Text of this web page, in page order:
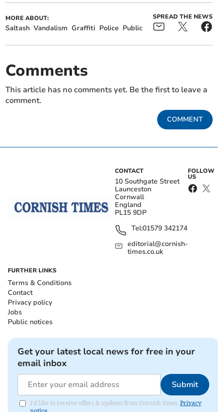
MORE ABOUT:
Saltash Vandalism Graffiti Police Public
SPREAD THE NEWS
Comments
This article has no comments yet. Be the first to leave a
comment.
COMMENT
CONTACT
10 Southgate Street
Launceston
Cornwall
England
PL15 9DP
Tel:01579 342174
editorial@cornish-
times.co.uk
FOLLOW
US
FURTHER LINKS
Terms & Conditions
Contact
Privacy policy
Jobs
Public notices
Get your latest local news for free in your
email inbox
Submit
I'd like to receive offers & updates from Cornish times. Privacy